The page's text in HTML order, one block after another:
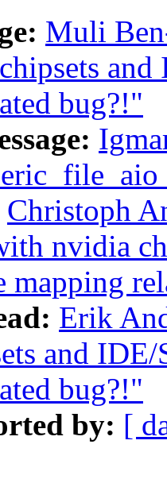
Muli
bug?!"
Christoph
nvidia
mapping
Erik
and
bug?!"
by: [